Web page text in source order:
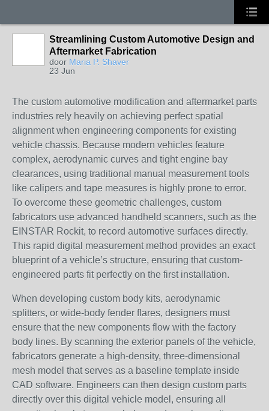
Streamlining Custom Automotive Design and
Aftermarket Fabrication
door Maria P. Shaver
23 Jun
The custom automotive modification and aftermarket parts
industries rely heavily on achieving perfect spatial
alignment when engineering components for existing
vehicle chassis. Because modern vehicles feature
complex, aerodynamic curves and tight engine bay
clearances, using traditional manual measurement tools
like calipers and tape measures is highly prone to error.
To overcome these geometric challenges, custom
fabricators use advanced handheld scanners, such as the
EINSTAR Rockit, to record automotive surfaces directly.
This rapid digital measurement method provides an exact
blueprint of a vehicle’s structure, ensuring that custom-
engineered parts fit perfectly on the first installation.
When developing custom body kits, aerodynamic
splitters, or wide-body fender flares, designers must
ensure that the new components flow with the factory
body lines. By scanning the exterior panels of the vehicle,
fabricators generate a high-density, three-dimensional
mesh model that serves as a baseline template inside
CAD software. Engineers can then design custom parts
directly over this digital vehicle model, ensuring all